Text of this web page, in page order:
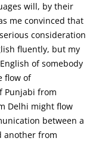
will, by their
me convinced that
consideration
fluently, but my
of somebody
flow of
Punjabi from
Delhi might flow
between a
another from